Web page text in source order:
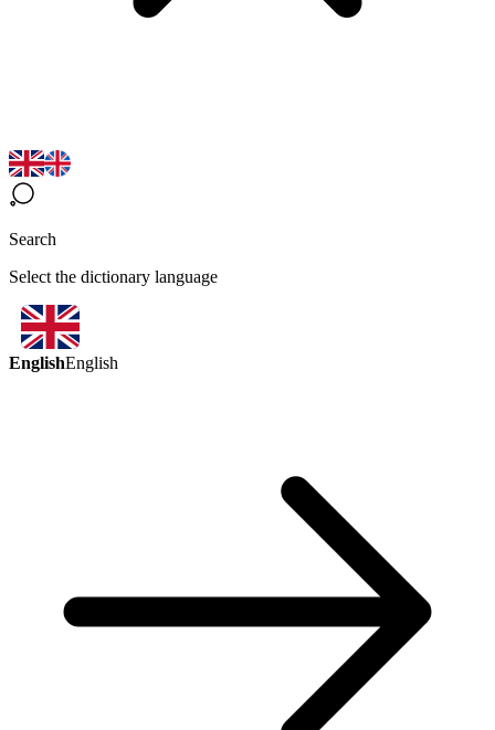
Search
Select the dictionary language
EnglishEnglish